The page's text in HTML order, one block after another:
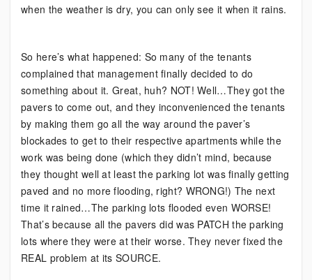
when the weather is dry, you can only see it when it rains.
So here’s what happened: So many of the tenants
complained that management finally decided to do
something about it. Great, huh? NOT! Well…They got the
pavers to come out, and they inconvenienced the tenants
by making them go all the way around the paver’s
blockades to get to their respective apartments while the
work was being done (which they didn’t mind, because
they thought well at least the parking lot was finally getting
paved and no more flooding, right? WRONG!) The next
time it rained…The parking lots flooded even WORSE!
That’s because all the pavers did was PATCH the parking
lots where they were at their worse. They never fixed the
REAL problem at its SOURCE.